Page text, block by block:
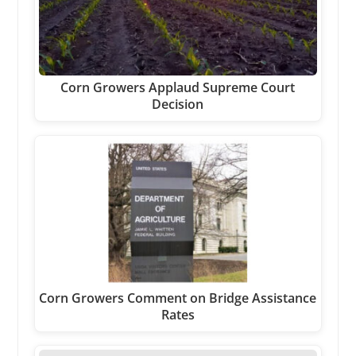
Corn Growers Applaud Supreme Court
Decision
Corn Growers Comment on Bridge Assistance
Rates